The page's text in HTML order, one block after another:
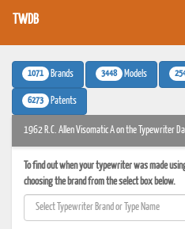
TWDB
1071 Brands 3448 Models
6273 Patents
1962 R.C. Allen Visomatic A on the Typewriter
To find out when your typewriter was made
choosing the brand from the select box below.